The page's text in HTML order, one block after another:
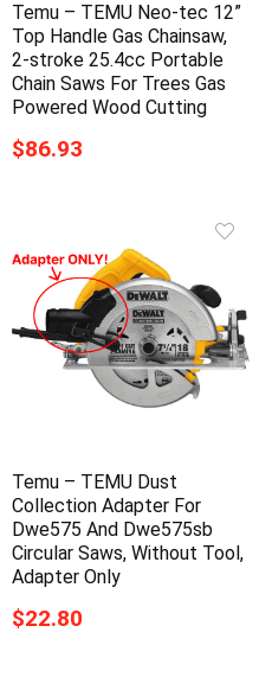
Temu – TEMU Neo-tec 12”
Top Handle Gas Chainsaw,
2-stroke 25.4cc Portable
Chain Saws For Trees Gas
Powered Wood Cutting
$86.93
Temu – TEMU Dust
Collection Adapter For
Dwe575 And Dwe575sb
Circular Saws, Without Tool,
Adapter Only
$22.80